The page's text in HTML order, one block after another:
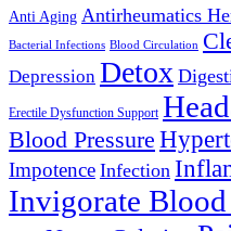
Anti Aging Antirheumatics
Bacterial Infections Blood Circulation
Depression Detox
Erectile Dysfunction Support
Blood Pressure
Impotence Infection
Invigorate